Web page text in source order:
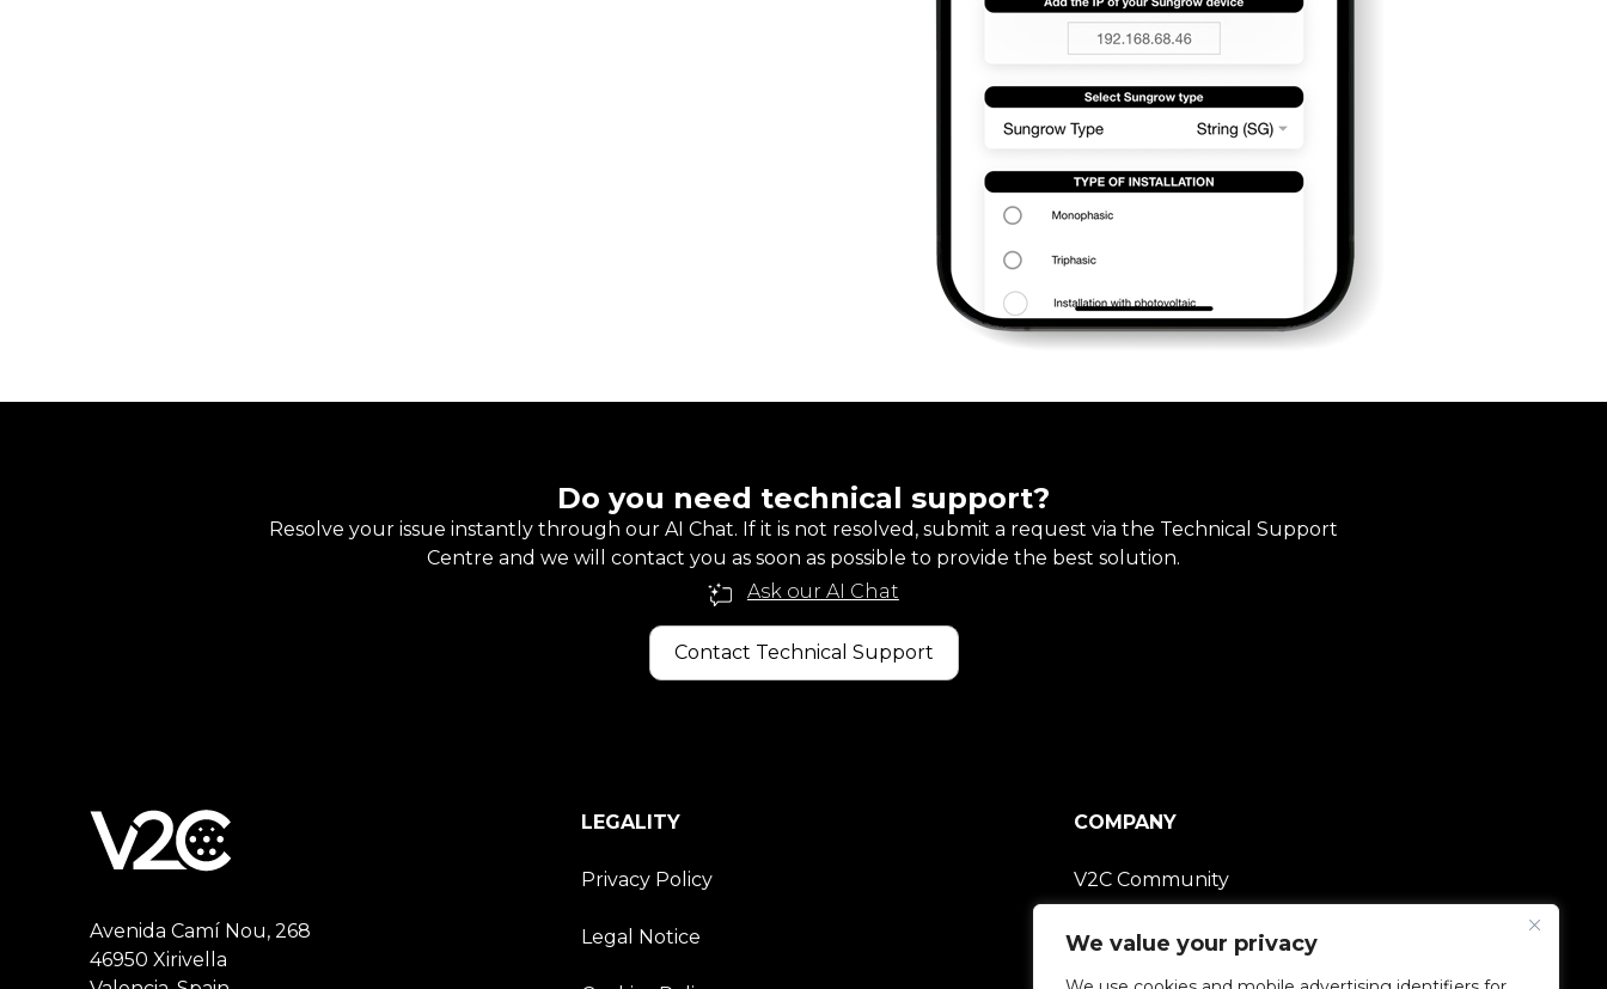
We value your privacy
Do you need technical support?
Resolve your issue instantly through our AI Chat. If it is not resolved, submit a request via the Technical Support
Centre and we will contact you as soon as possible to provide the best solution.
Ask our AI Chat
Contact Technical Support
Avenida Camí Nou, 268
46950 Xirivella
LEGALITY
Privacy Policy
Legal Notice
COMPANY
V2C Community
Careers